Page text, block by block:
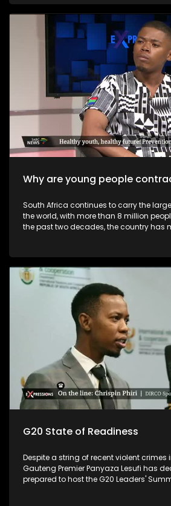
away from local designers, making it
brands to compete. However, these
access to global inspiration, digital
audiences. They encourage local
commerce, improve their online
or sustainable offerings that
produced imports. Overall, while foreign
challenge the profitability and visibility
designers, they also push the industry
innovation, digitalisation, and
Why are young people
South Africa continues to carry the
the world, with more than 8 million
the past two decades, the country has
widespread HIV testing, and increasing
rates. These advancements have
and transformed HIV from a fatal
manageable, chronic condition.
G20 State of Readiness
Despite a string of recent violent crimes
Gauteng Premier Panyaza Lesufi has
prepared to host the G20 Leaders' Summit. Lesufi